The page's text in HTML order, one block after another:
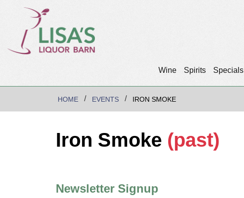
Wine Spirits Specials
HOME EVENTS IRON SMOKE
Iron Smoke (past)
Newsletter Signup